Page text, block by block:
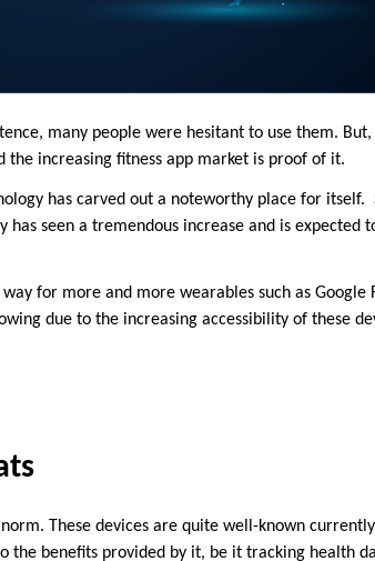
many people were hesitant to use them.
the increasing fitness app market is proof of it.
has carved out a noteworthy place for itself.
seen a tremendous increase and is expected
for more and more wearables such as Google
due to the increasing accessibility of these
These devices are quite well-known
the benefits provided by it, be it tracking health